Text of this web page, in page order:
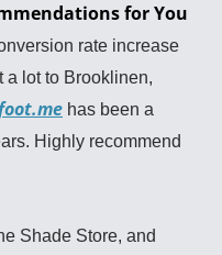
for You
rate increase
a lot to Brooklinen,
has been a
Highly recommend
Shade Store, and